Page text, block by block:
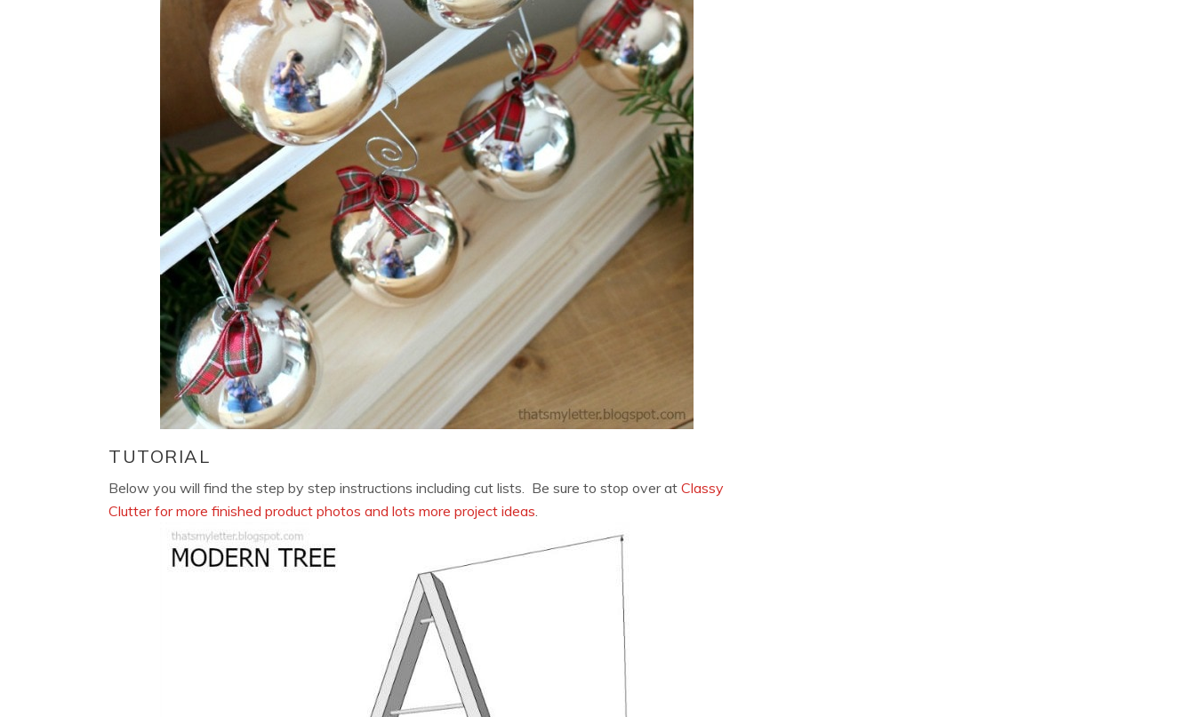
TUTORIAL
Below you will find the step by step instructions including cut lists. Be sure to stop over at Classy
Clutter for more finished product photos and lots more project ideas.